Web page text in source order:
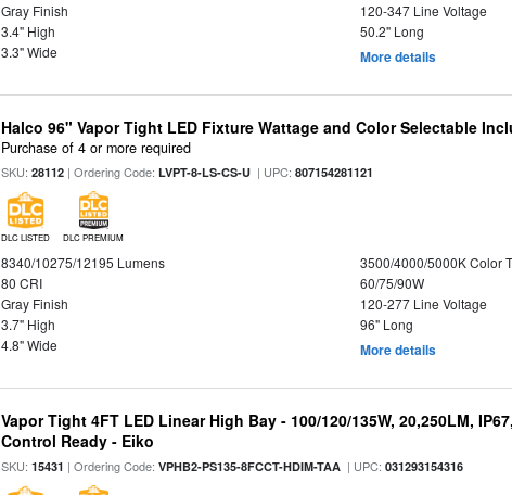
Gray Finish
120-347 Line Voltage
3.4" High
50.2" Long
3.3" Wide
More details
Halco 96" Vapor Tight LED Fixture Wattage and Color Selectable
Purchase of 4 or more required
SKU:28112 | Ordering Code:LVPT-8-LS-CS-U | UPC:807154281121
DLC LISTED DLC PREMIUM
8340/10275/12195 Lumens
3500/4000/5000K Color
80 CRI
60/75/90W
Gray Finish
120-277 Line Voltage
3.7" High
96" Long
4.8" Wide
More details
Vapor Tight 4FT LED Linear High Bay - 100/120/135W, 20,250LM,
Control Ready - Eiko
SKU:15431 | Ordering Code:VPHB2-PS135-8FCCT-HDIM-TAA | UPC:031293154316